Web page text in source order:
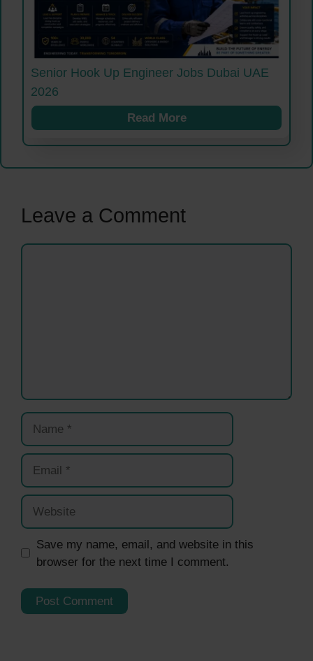
Senior Hook Up Engineer Jobs Dubai UAE
2026
Read More
Leave a Comment
Comment
Name
Email
Website
Save my name, email, and website in this
browser for the next time I comment.